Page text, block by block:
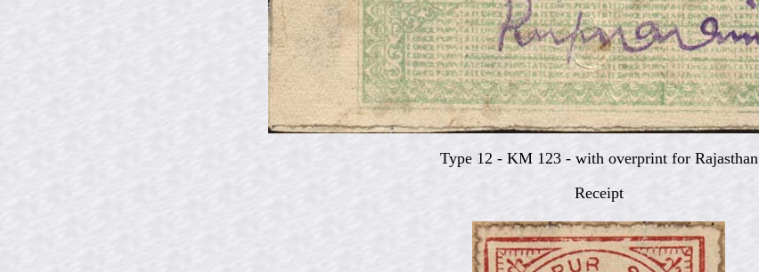
Type 12 - KM 123 - with overprint for Rajasthan
Receipt